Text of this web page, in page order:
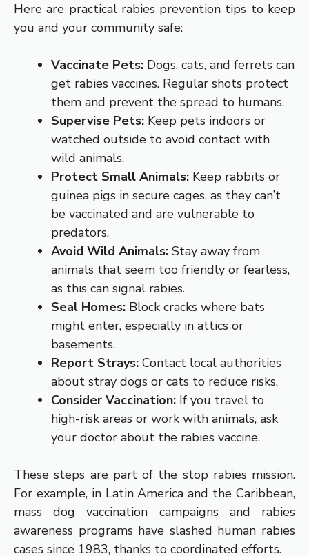
Here are practical rabies prevention tips to keep
you and your community safe:
Vaccinate Pets: Dogs, cats, and ferrets can
get rabies vaccines. Regular shots protect
them and prevent the spread to humans.
Supervise Pets: Keep pets indoors or
watched outside to avoid contact with
wild animals.
Protect Small Animals: Keep rabbits or
guinea pigs in secure cages, as they can’t
be vaccinated and are vulnerable to
predators.
Avoid Wild Animals: Stay away from
animals that seem too friendly or fearless,
as this can signal rabies.
Seal Homes: Block cracks where bats
might enter, especially in attics or
basements.
Report Strays: Contact local authorities
about stray dogs or cats to reduce risks.
Consider Vaccination: If you travel to
high-risk areas or work with animals, ask
your doctor about the rabies vaccine.
These steps are part of the stop rabies mission.
For example, in Latin America and the Caribbean,
mass dog vaccination campaigns and rabies
awareness programs have slashed human rabies
cases since 1983, thanks to coordinated efforts.